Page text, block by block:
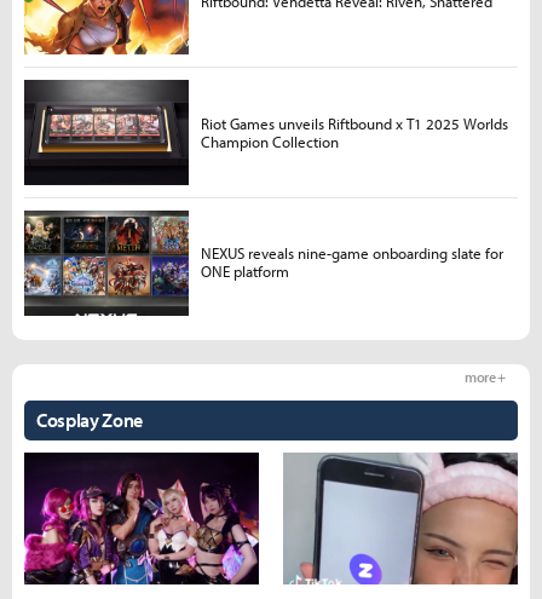
Cosplay Zone
more +
Riot Games unveils Riftbound x T1 2025 Worlds
Champion Collection
NEXUS reveals nine-game onboarding slate for
ONE platform